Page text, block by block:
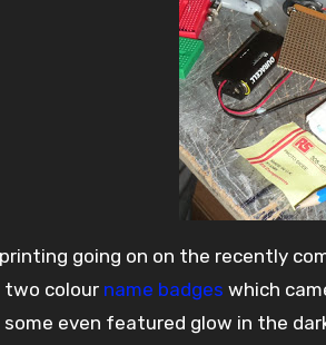
going on on the recently
two colour name badges which
even featured glow in the